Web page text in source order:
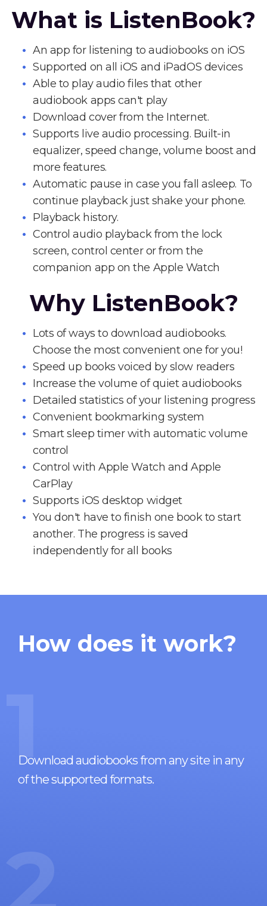
What is ListenBook?
An app for listening to audiobooks on iOS
Supported on all iOS and iPadOS devices
Able to play audio files that other
audiobook apps can't play
Download cover from the Internet.
Supports live audio processing. Built-in
equalizer, speed change, volume boost and
more features.
Automatic pause in case you fall asleep. To
continue playback just shake your phone.
Playback history.
Control audio playback from the lock
screen, control center or from the
companion app on the Apple Watch
Why ListenBook?
Lots of ways to download audiobooks.
Choose the most convenient one for you!
Speed up books voiced by slow readers
Increase the volume of quiet audiobooks
Detailed statistics of your listening progress
Convenient bookmarking system
Smart sleep timer with automatic volume
control
Control with Apple Watch and Apple
CarPlay
Supports iOS desktop widget
You don't have to finish one book to start
another. The progress is saved
independently for all books
How does it work?
1
Download audiobooks from any site in any
of the supported formats.
2